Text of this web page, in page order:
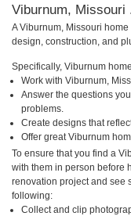
Viburnum, Missouri
A Viburnum, Missouri
design, construction, and
Specifically, Viburnum
Work with Viburnum,
Answer the questions
problems.
Create designs that
Offer great Viburnum
To ensure that you find a
with them in person before
renovation project and see
following:
Collect and clip